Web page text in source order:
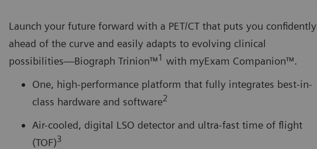
Launch your future forward with a PET/CT that puts you confidently
ahead of the curve and easily adapts to evolving clinical
possibilities―Biograph Trinion™1 with myExam Companion™.
One, high-performance platform that fully integrates best-in-
class hardware and software2
Air-cooled, digital LSO detector and ultra-fast time of flight
(TOF)3